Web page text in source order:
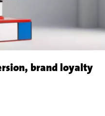
brand loyalty